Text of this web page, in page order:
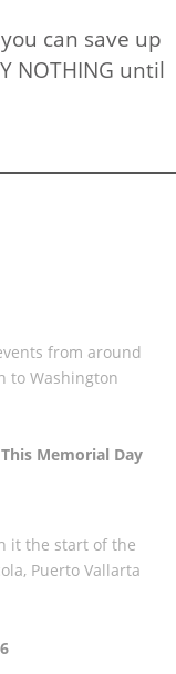
can save up
NOTHING until
from around
to Washington
Memorial Day
it the start of the
Puerto Vallarta